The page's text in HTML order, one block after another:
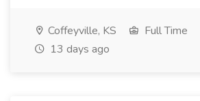
Coffeyville, KS
Full Time
13 days ago